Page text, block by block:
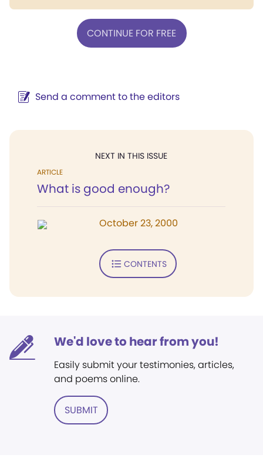
CONTINUE FOR FREE
Send a comment to the editors
NEXT IN THIS ISSUE
ARTICLE
What is good enough?
October 23, 2000
CONTENTS
We'd love to hear from you!
Easily submit your testimonies, articles,
and poems online.
SUBMIT